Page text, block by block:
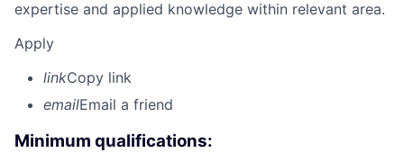
expertise and applied knowledge within relevant area.
Apply
linkCopy link
emailEmail a friend
Minimum qualifications: